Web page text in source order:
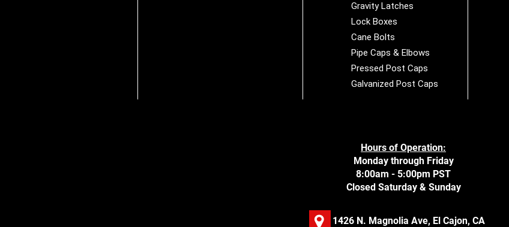
Gravity Latches
Lock Boxes
Cane Bolts
Pipe Caps & Elbows
Pressed Post Caps
Galvanized Post Caps
Hours of Operation:
Monday through Friday
8:00am - 5:00pm PST
Closed Saturday & Sunday
1426 N. Magnolia Ave, El Cajon, CA